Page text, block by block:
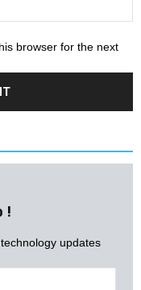
browser for the next
!
updates